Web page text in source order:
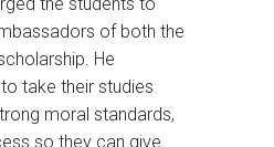
of both the
He
take their studies
moral standards,
so they can give